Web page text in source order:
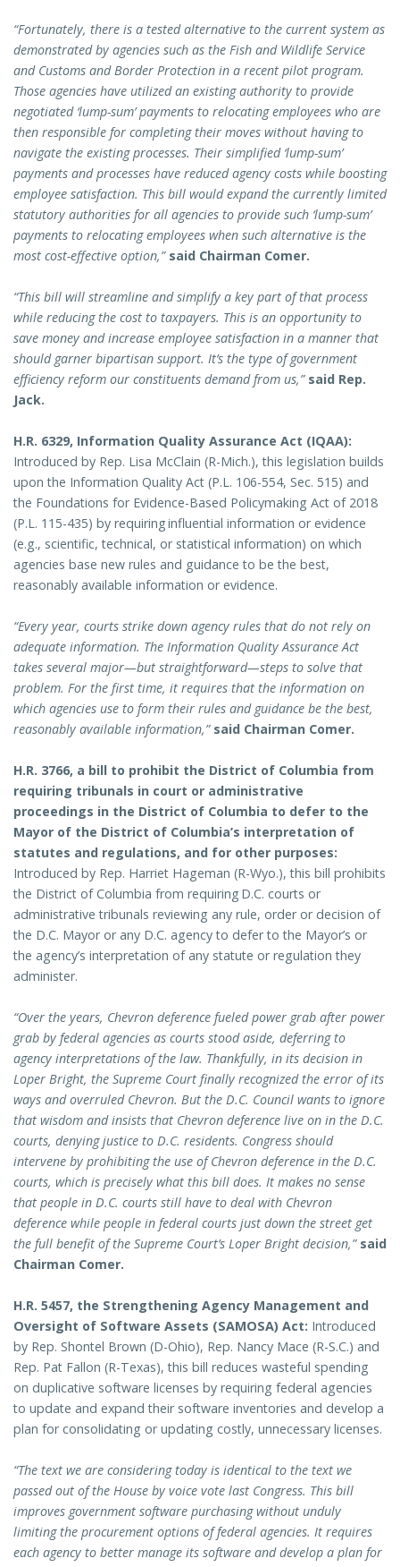
“Fortunately, there is a tested alternative to the current system as
demonstrated by agencies such as the Fish and Wildlife Service
and Customs and Border Protection in a recent pilot program.
Those agencies have utilized an existing authority to provide
negotiated ‘lump-sum’ payments to relocating employees who are
then responsible for completing their moves without having to
navigate the existing processes. Their simplified ‘lump-sum’
payments and processes have reduced agency costs while boosting
employee satisfaction. This bill would expand the currently limited
statutory authorities for all agencies to provide such ‘lump-sum’
payments to relocating employees when such alternative is the
most cost-effective option,” said Chairman Comer.
“This bill will streamline and simplify a key part of that process
while reducing the cost to taxpayers. This is an opportunity to
save money and increase employee satisfaction in a manner that
should garner bipartisan support. It’s the type of government
efficiency reform our constituents demand from us,” said Rep.
Jack.
H.R. 6329, Information Quality Assurance Act (IQAA):
Introduced by Rep. Lisa McClain (R-Mich.), this legislation builds
upon the Information Quality Act (P.L. 106-554, Sec. 515) and
the Foundations for Evidence-Based Policymaking Act of 2018
(P.L. 115-435) by requiring influential information or evidence
(e.g., scientific, technical, or statistical information) on which
agencies base new rules and guidance to be the best,
reasonably available information or evidence.
“Every year, courts strike down agency rules that do not rely on
adequate information. The Information Quality Assurance Act
takes several major—but straightforward—steps to solve that
problem. For the first time, it requires that the information on
which agencies use to form their rules and guidance be the best,
reasonably available information,” said Chairman Comer.
H.R. 3766, a bill to prohibit the District of Columbia from
requiring tribunals in court or administrative
proceedings in the District of Columbia to defer to the
Mayor of the District of Columbia’s interpretation of
statutes and regulations, and for other purposes:
Introduced by Rep. Harriet Hageman (R-Wyo.), this bill prohibits
the District of Columbia from requiring D.C. courts or
administrative tribunals reviewing any rule, order or decision of
the D.C. Mayor or any D.C. agency to defer to the Mayor’s or
the agency’s interpretation of any statute or regulation they
administer.
“Over the years, Chevron deference fueled power grab after power
grab by federal agencies as courts stood aside, deferring to
agency interpretations of the law. Thankfully, in its decision in
Loper Bright, the Supreme Court finally recognized the error of its
ways and overruled Chevron. But the D.C. Council wants to ignore
that wisdom and insists that Chevron deference live on in the D.C.
courts, denying justice to D.C. residents. Congress should
intervene by prohibiting the use of Chevron deference in the D.C.
courts, which is precisely what this bill does. It makes no sense
that people in D.C. courts still have to deal with Chevron
deference while people in federal courts just down the street get
the full benefit of the Supreme Court’s Loper Bright decision,” said
Chairman Comer.
H.R. 5457, the Strengthening Agency Management and
Oversight of Software Assets (SAMOSA) Act: Introduced
by Rep. Shontel Brown (D-Ohio), Rep. Nancy Mace (R-S.C.) and
Rep. Pat Fallon (R-Texas), this bill reduces wasteful spending
on duplicative software licenses by requiring federal agencies
to update and expand their software inventories and develop a
plan for consolidating or updating costly, unnecessary licenses.
“The text we are considering today is identical to the text we
passed out of the House by voice vote last Congress. This bill
improves government software purchasing without unduly
limiting the procurement options of federal agencies. It requires
each agency to better manage its software and develop a plan for